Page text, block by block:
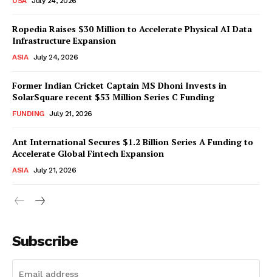
Ropedia Raises $30 Million to Accelerate Physical AI Data
Infrastructure Expansion
ASIA July 24, 2026
Former Indian Cricket Captain MS Dhoni Invests in
SolarSquare recent $53 Million Series C Funding
FUNDING July 21, 2026
Ant International Secures $1.2 Billion Series A Funding to
Accelerate Global Fintech Expansion
ASIA July 21, 2026
Subscribe